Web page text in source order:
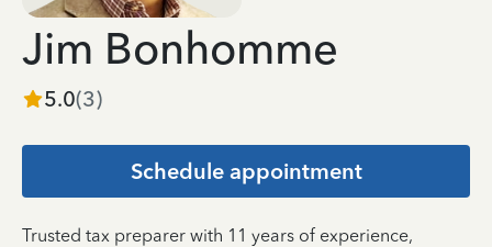
Jim Bonhomme
5.0(3)
Schedule appointment
Trusted tax preparer with 11 years of experience,